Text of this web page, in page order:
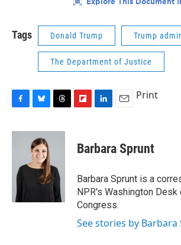
Tags Donald Trump Trump
The Department of Justice
F
c
o
k
B
u
e
s
k
T
r
d
s
F
p
b
a
d
L
k
e
I
n
E
i
l
Print
Barbara Sprunt
Barbara Sprunt is a
NPR's Washington Desk
Congress.
See stories by